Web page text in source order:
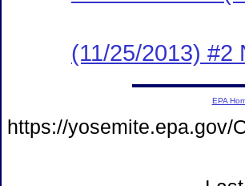
(11/25/2013) #2
EPA
https://yosemite.epa.gov/